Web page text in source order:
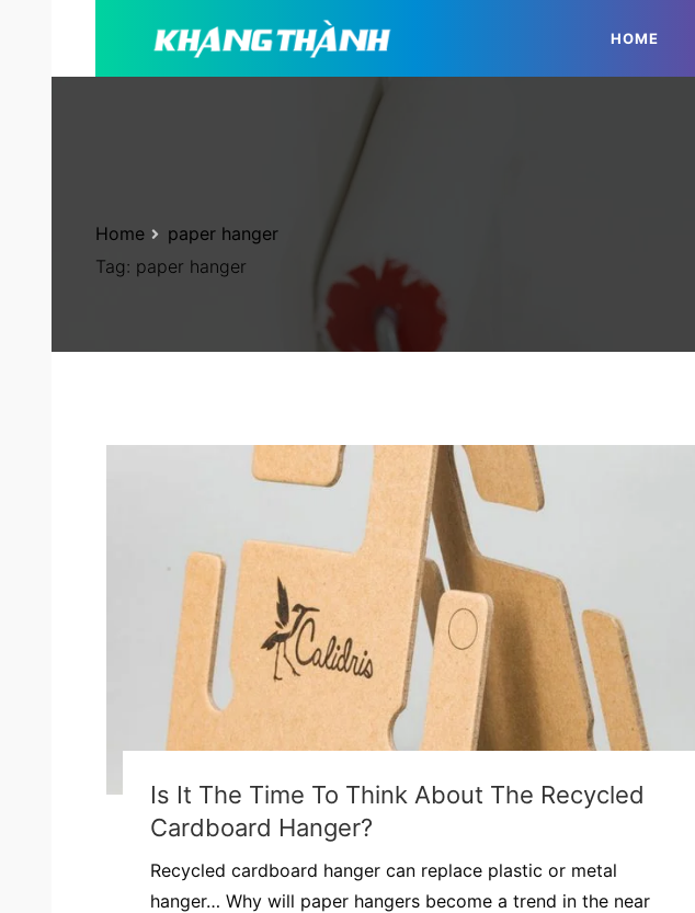
HOME
Tag: paper hanger
Home paper hanger
Is It The Time To Think About The Recycled
Cardboard Hanger?
Recycled cardboard hanger can replace plastic or metal
hanger… Why will paper hangers become a trend in the near